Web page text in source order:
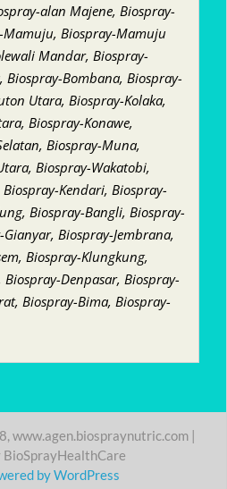
alan Majene, Biospray-
Mamuju, Biospray-Mamuju
Mandar, Biospray-
Biospray-Bombana, Biospray-
Utara, Biospray-Kolaka,
Biospray-Konawe,
Biospray-Muna,
Biospray-Wakatobi,
Kendari, Biospray-
Biospray-Bangli, Biospray-
Biospray-Jembrana,
Biospray-Klungkung,
Denpasar, Biospray-
Biospray-Bima, Biospray-
www.agen.biospraynutric.com |
BioSprayHealthCare
by WordPress